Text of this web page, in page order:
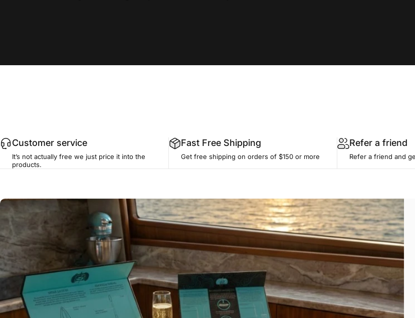
Customer service
It’s not actually free we just price it into the
products.
Fast Free Shipping
Get free shipping on orders of $150 or more
Refer a friend
Refer a friend and